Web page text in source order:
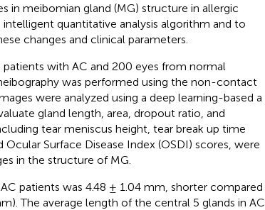
in meibomian gland (MG) structure in allergic
quantitative analysis algorithm and to
changes and clinical parameters.
with AC and 200 eyes from normal
was performed using the non-contact
were analyzed using a deep learning-based a
gland length, area, dropout ratio, and
tear meniscus height, tear break up time
Surface Disease Index (OSDI) scores, were
in the structure of MG.
patients was 4.48 ± 1.04 mm, shorter compared
The average length of the central 5 glands in AC